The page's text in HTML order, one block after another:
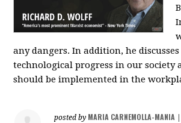
any dangers. In addition, he
technological progress in our society
should be implemented in the
posted by MARIA CARNEMOLLA-MANIA